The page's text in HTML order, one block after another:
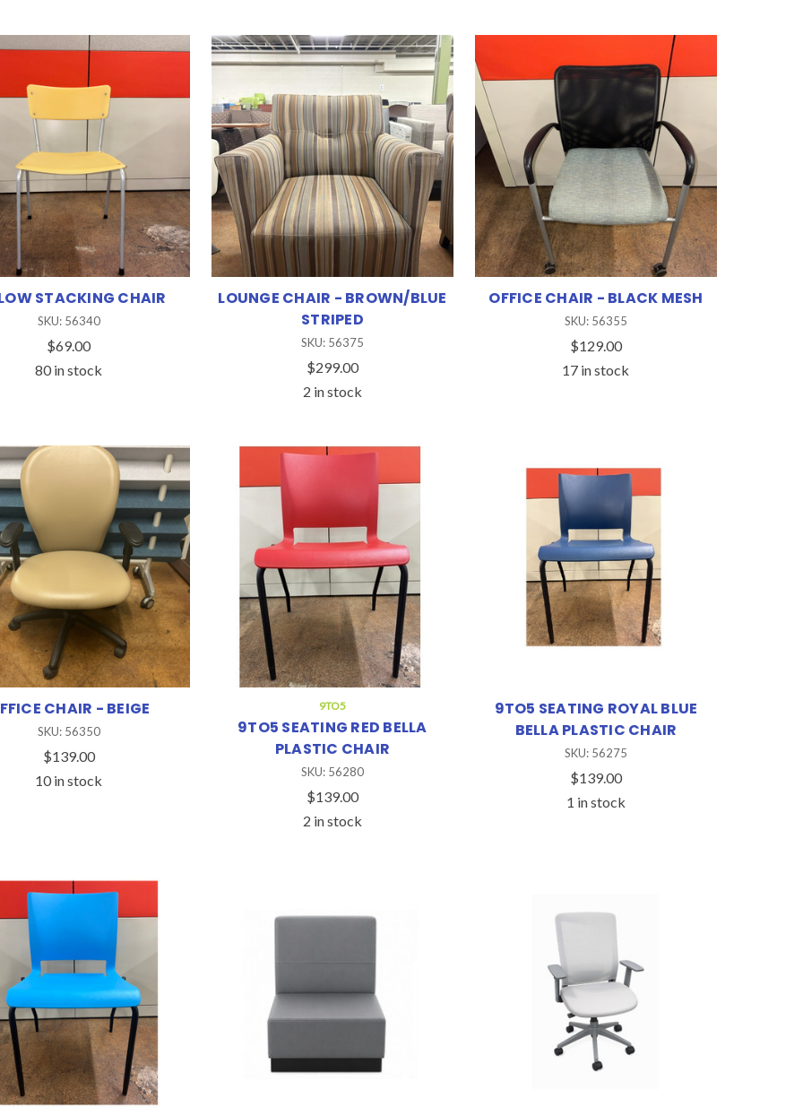
STACKING CHAIR
SKU: 56340
$69.00
80 in stock
LOUNGE CHAIR - BROWN/BLUE
STRIPED
SKU: 56375
$299.00
2 in stock
OFFICE CHAIR - BLACK MESH
SKU: 56355
$129.00
17 in stock
CHAIR - BEIGE
SKU: 56350
$139.00
10 in stock
9TO5
9TO5 SEATING RED BELLA
PLASTIC CHAIR
SKU: 56280
$139.00
2 in stock
9TO5 SEATING ROYAL BLUE
BELLA PLASTIC CHAIR
SKU: 56275
$139.00
1 in stock